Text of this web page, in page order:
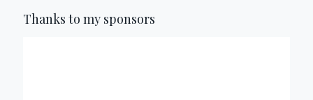
Thanks to my sponsors